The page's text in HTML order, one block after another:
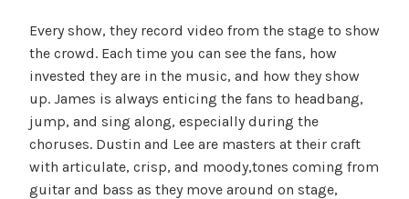
Every show, they record video from the stage to show
the crowd. Each time you can see the fans, how
invested they are in the music, and how they show
up. James is always enticing the fans to headbang,
jump, and sing along, especially during the
choruses. Dustin and Lee are masters at their craft
with articulate, crisp, and moody,tones coming from
guitar and bass as they move around on stage,